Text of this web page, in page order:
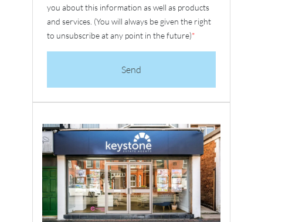
you about this information as well as products
and services. (You will always be given the right
to unsubscribe at any point in the future)*
Send